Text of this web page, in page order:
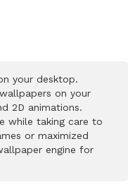
your desktop.
on your
2D animations.
while taking care to
or maximized
engine for